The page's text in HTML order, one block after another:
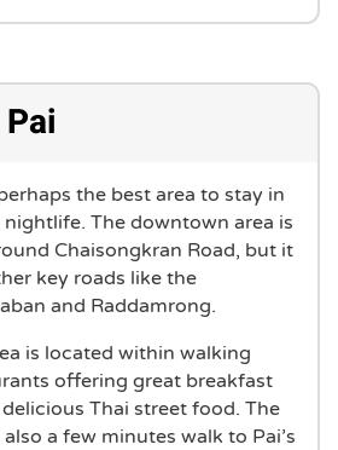
the best area to stay in
The downtown area is
Chaisongkran Road, but it
key roads like the
and Raddamrong.
is located within walking
offering great breakfast
Thai street food. The
a few minutes walk to Pai’s